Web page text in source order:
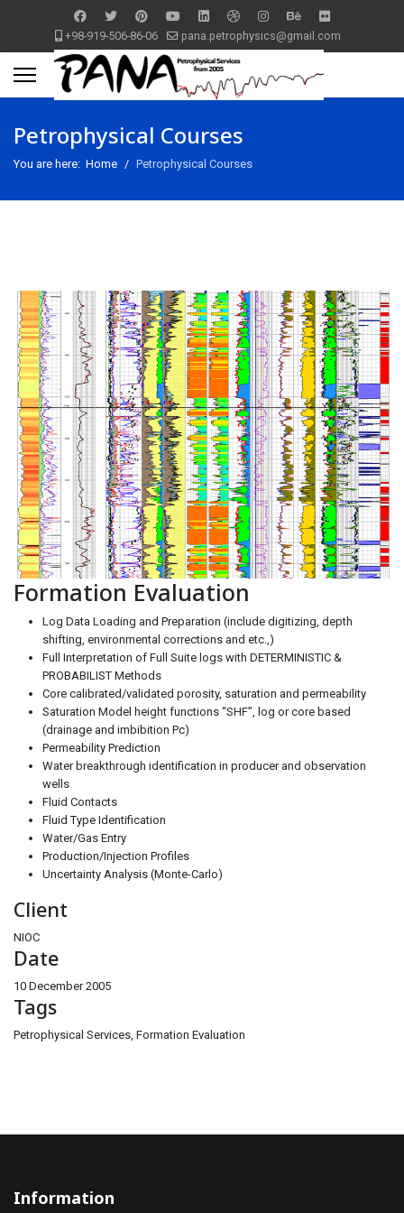
+98-919-506-86-06 pana.petrophysics@gmail.com
Petrophysical Courses
You are here: Home Petrophysical Courses
Formation Evaluation
Log Data Loading and Preparation (include digitizing, depth
shifting, environmental corrections and etc.,)
Full Interpretation of Full Suite logs with DETERMINISTIC &
PROBABILIST Methods
Core calibrated/validated porosity, saturation and permeability
Saturation Model height functions “SHF”, log or core based
(drainage and imbibition Pc)
Permeability Prediction
Water breakthrough identification in producer and observation
wells
Fluid Contacts
Fluid Type Identification
Water/Gas Entry
Production/Injection Profiles
Uncertainty Analysis (Monte-Carlo)
Client
NIOC
Date
10 December 2005
Tags
Petrophysical Services, Formation Evaluation
Information